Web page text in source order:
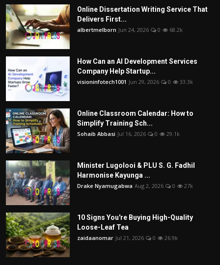
Online Dissertation Writing Service That
Delivers First...
albertmelborn Jun 24, 2026 0 68.2k
How Can an AI Development Services
Company Help Startup...
visioninfotech1001 Jun 29, 2026 0 33.3k
Online Classroom Calendar: How to
Simplify Training Sch...
Sohaib Abbasi Jul 16, 2026 0 29.1k
Minister Lugolooi & PLU S. G. Fadhil
Harmonise Kayunga ...
Drake Nyamugabwa Aug 2, 2026 0 27k
10 Signs You're Buying High-Quality
Loose-Leaf Tea
zaidaanomar Jul 21, 2026 0 26.9k